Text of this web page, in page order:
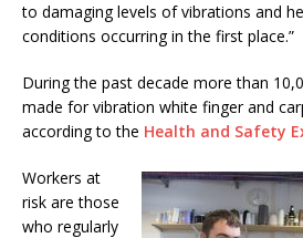
to damaging levels of vibrations and
conditions occurring in the first place.”
During the past decade more than
made for vibration white finger and
according to the Health and Safety
Workers at
risk are those
who regularly